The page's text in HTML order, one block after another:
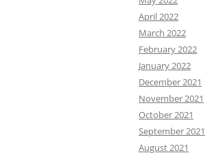
April 2022
March 2022
February 2022
January 2022
December 2021
November 2021
October 2021
September 2021
August 2021